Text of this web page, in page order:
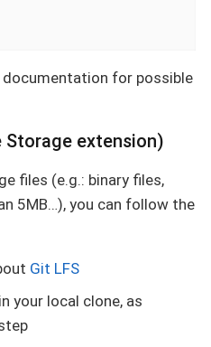
documentation for possible
Storage extension)
files (e.g.: binary files,
5MB…​), you can follow the
Git LFS
your local clone, as